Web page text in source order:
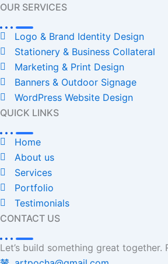
OUR SERVICES
Logo & Brand Identity Design
Stationery & Business Collateral
Marketing & Print Design
Banners & Outdoor Signage
WordPress Website Design
QUICK LINKS
Home
About us
Services
Portfolio
Testimonials
CONTACT US
Let’s build something great